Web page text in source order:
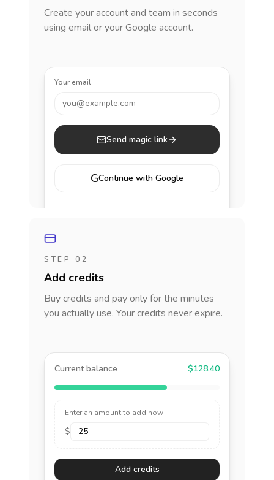
Create your account and team in seconds
using email or your Google account.
Your email
you@example.com
Send magic link
GContinue with Google
STEP 02
Add credits
Buy credits and pay only for the minutes
you actually use. Your credits never expire.
Current balance $128.40
Enter an amount to add now
$
Add credits